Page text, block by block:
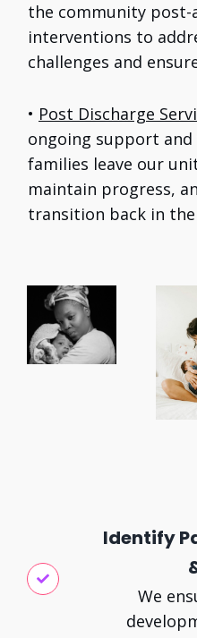
the community post-
interventions to
challenges and
• Post Discharge
ongoing support
families leave our
maintain progress,
transition back in
Identify
We